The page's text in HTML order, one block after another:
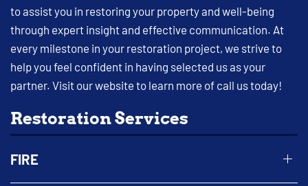
to assist you in restoring your property and well-being
through expert insight and effective communication. At
every milestone in your restoration project, we strive to
help you feel confident in having selected us as your
partner. Visit our website to learn more of call us today!
Restoration Services
FIRE